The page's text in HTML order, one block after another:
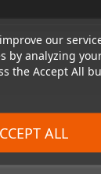
our
by analyzing
the Accept All
ALL